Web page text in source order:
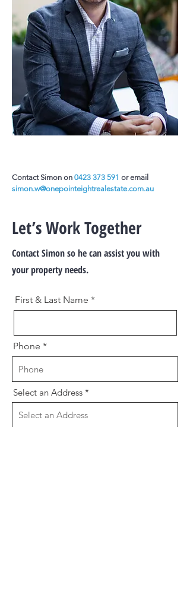
Contact Simon on 0423 373 591 or email
simon.w@onepointeightrealestate.com.au
Let’s Work Together
Contact Simon so he can assist you with
your property needs.
First & Last Name
Phone
Select an Address